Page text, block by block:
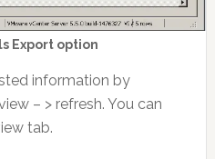
Export option
information by
– > refresh. You can
tab.